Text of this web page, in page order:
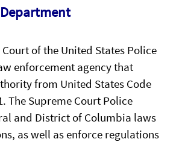
of the United States Police
enforcement agency that
from United States Code
The Supreme Court Police
and District of Columbia laws
as well as enforce regulations